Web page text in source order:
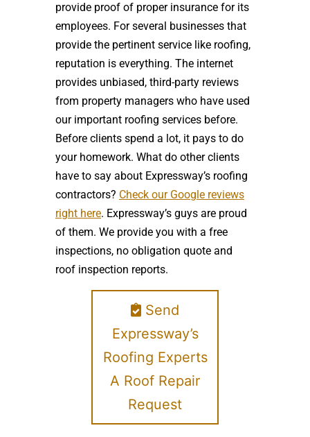
provide proof of proper insurance for its
employees. For several businesses that
provide the pertinent service like roofing,
reputation is everything. The internet
provides unbiased, third-party reviews
from property managers who have used
our important roofing services before.
Before clients spend a lot, it pays to do
your homework. What do other clients
have to say about Expressway’s roofing
contractors? Check our Google reviews
right here. Expressway’s guys are proud
of them. We provide you with a free
inspections, no obligation quote and
roof inspection reports.
Send
Expressway’s
Roofing Experts
A Roof Repair
Request